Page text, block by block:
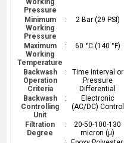
Working
Pressure
Minimum
Working
Pressure
: 2 Bar (29 PSI)
Maximum
Working
Temperature
: 60 °C (140 °F)
Backwash
Operation
Criteria
:
Time interval or
Pressure
Differential
Backwash
Controlling
Unit
:
Electronic
(AC/DC) Control
Filtration
Degree
:
20-50-100-130
micron (µ)